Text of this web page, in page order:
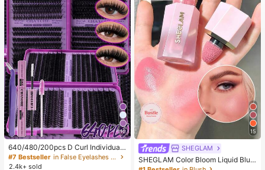
10
640/480/200pcs D Curl Individual
False Eyelash Set, Large Capacity
Lashes + Bond And Seal + Tweezer
#7 Bestseller
in False Eyelashes and Adhesives Kits
2.4k+ sold
15
SHEGLAM
SHEGLAM Color Bloom Liquid Blus
h-Love Cake Brand Beauty Cosmet